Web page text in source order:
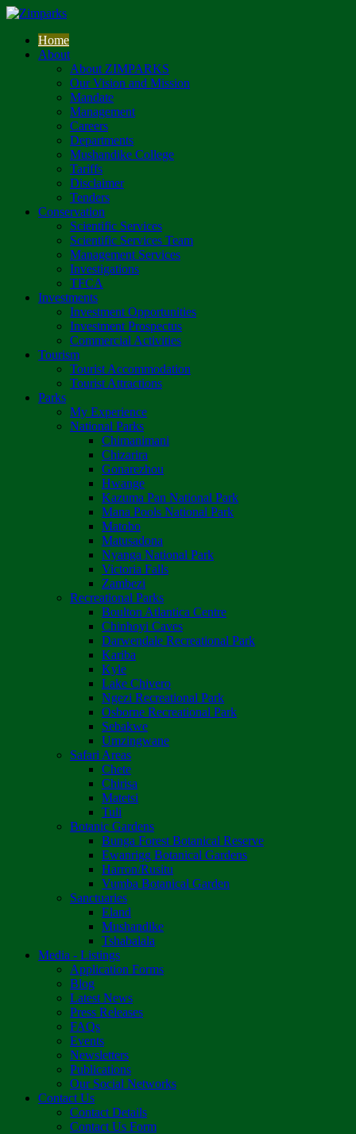
Home
About
About ZIMPARKS
Our Vision and Mission
Mandate
Management
Careers
Departments
Mushandike College
Tariffs
Disclaimer
Tenders
Conservation
Scientific Services
Scientific Services Team
Management Services
Investigations
TFCA
Investments
Investment Opportunities
Investment Prospectus
Commercial Activities
Tourism
Tourist Accommodation
Tourist Attractions
Parks
My Experience
National Parks
Chimanimani
Chizarira
Gonarezhou
Hwange
Kazuma Pan National Park
Mana Pools National Park
Matobo
Matusadona
Nyanga National Park
Victoria Falls
Zambezi
Recreational Parks
Boulton Atlantica Centre
Chinhoyi Caves
Darwendale Recreational Park
Kariba
Kyle
Lake Chivero
Ngezi Recreational Park
Osborne Recreational Park
Sebakwe
Umzingwane
Safari Areas
Chete
Chirisa
Matetsi
Tuli
Botanic Gardens
Bunga Forest Botanical Reserve
Ewanrigg Botanical Gardens
Harron/Rusitu
Vumba Botanical Garden
Sanctuaries
Eland
Mushandike
Tshabalala
Media - Listings
Application Forms
Blog
Latest News
Press Releases
FAQs
Events
Newsletters
Publications
Our Social Networks
Contact Us
Contact Details
Contact Us Form